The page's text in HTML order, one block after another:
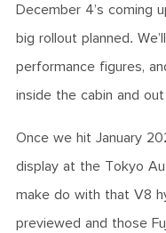
December 4’s coming
big rollout planned.
performance figures,
inside the cabin and
Once we hit January
display at the Tokyo
make do with that V8
previewed and those